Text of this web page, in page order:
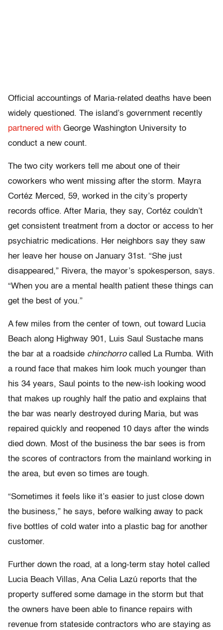
Official accountings of Maria-related deaths have been
widely questioned. The island’s government recently
partnered with George Washington University to
conduct a new count.
The two city workers tell me about one of their
coworkers who went missing after the storm. Mayra
Cortéz Merced, 59, worked in the city’s property
records office. After Maria, they say, Cortéz couldn’t
get consistent treatment from a doctor or access to her
psychiatric medications. Her neighbors say they saw
her leave her house on January 31st. “She just
disappeared,” Rivera, the mayor’s spokesperson, says.
“When you are a mental health patient these things can
get the best of you.”
A few miles from the center of town, out toward Lucia
Beach along Highway 901, Luis Saul Sustache mans
the bar at a roadside chinchorrocalled La Rumba. With
a round face that makes him look much younger than
his 34 years, Saul points to the new-ish looking wood
that makes up roughly half the patio and explains that
the bar was nearly destroyed during Maria, but was
repaired quickly and reopened 10 days after the winds
died down. Most of the business the bar sees is from
the scores of contractors from the mainland working in
the area, but even so times are tough.
“Sometimes it feels like it’s easier to just close down
the business,” he says, before walking away to pack
five bottles of cold water into a plastic bag for another
customer.
Further down the road, at a long-term stay hotel called
Lucia Beach Villas, Ana Celia Lazú reports that the
property suffered some damage in the storm but that
the owners have been able to finance repairs with
revenue from stateside contractors who are staying as